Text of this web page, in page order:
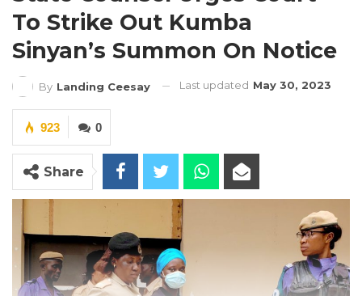
To Strike Out Kumba
Sinyan’s Summon On Notice
By Landing Ceesay Last updated May 30, 2023
0
923
Share